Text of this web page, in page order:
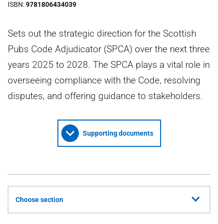
ISBN 9781806434039
Sets out the strategic direction for the Scottish
Pubs Code Adjudicator (SPCA) over the next three
years 2025 to 2028. The SPCA plays a vital role in
overseeing compliance with the Code, resolving
disputes, and offering guidance to stakeholders.
Supporting documents
Choose section